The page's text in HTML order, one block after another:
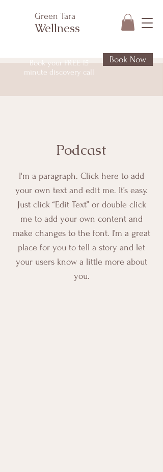
Green Tara
Wellness
Book your FREE 15
minute discovery call
Book Now
Podcast
I'm a paragraph. Click here to add
your own text and edit me. It’s easy.
Just click “Edit Text” or double click
me to add your own content and
make changes to the font. I’m a great
place for you to tell a story and let
your users know a little more about
you.